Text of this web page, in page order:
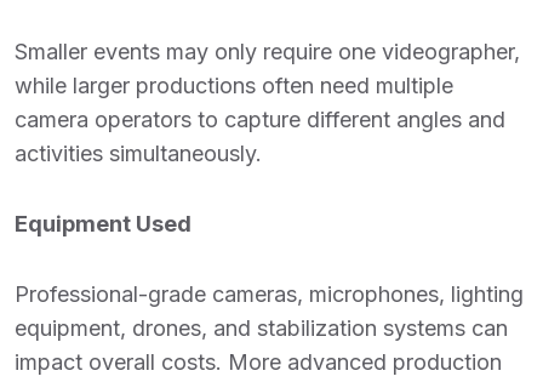
Smaller events may only require one videographer,
while larger productions often need multiple
camera operators to capture different angles and
activities simultaneously.
Equipment Used
Professional-grade cameras, microphones, lighting
equipment, drones, and stabilization systems can
impact overall costs. More advanced production